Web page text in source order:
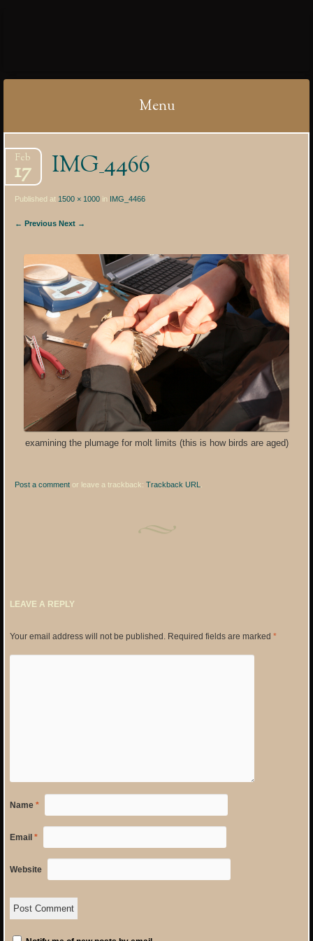
Menu
to
content
IMG_4466
Feb
17
Published at 1500 × 1000 in IMG_4466
← Previous Next →
examining the plumage for molt limits (this is how birds are aged)
Post a comment or leave a trackback:Trackback URL
LEAVE A REPLY
Your email address will not be published. Required fields are marked *
Name *
Email *
Website